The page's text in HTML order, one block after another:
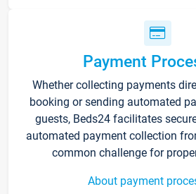
Payment
Whether collecting payments
booking or sending automated
guests, Beds24 facilitates
automated payment collection
common challenge for
About payment